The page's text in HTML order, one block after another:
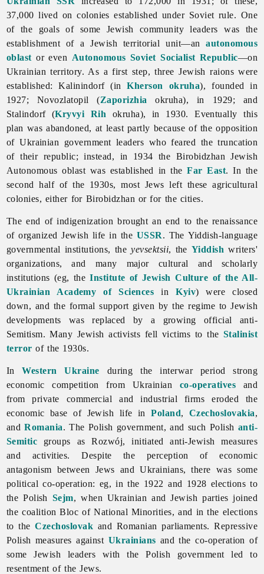
37,000 lived on colonies established under Soviet rule. One
of the goals of some Jewish community leaders was the
establishment of a Jewish territorial unit—anautonomous
oblast or even Autonomous Soviet Socialist Republic—on
Ukrainian territory. As a first step, three Jewish raions were
established: Kalinindorf (inKherson okruha), founded in
1927; Novozlatopil (Zaporizhia okruha), in 1929; and
Stalindorf (Kryvyi Rih okruha), in 1930. Eventually this
plan was abandoned, at least partly because of the opposition
of Ukrainian government leaders who feared the truncation
of their republic; instead, in 1934 the Birobidzhan Jewish
Autonomous oblast was established in theFar East. In the
second half of the 1930s, most Jews left these agricultural
colonies, either for Birobidzhan or for the cities.
The end of indigenization brought an end to the renaissance
of organized Jewish life in the USSR. The Yiddish-language
governmental institutions, theyevsektsii, the Yiddish writers'
organizations, and many major cultural and scholarly
institutions (eg, theInstitute of Jewish Culture of the All-
Ukrainian Academy of Sciences inKyiv) were closed
down, and the formal support given by the regime to Jewish
developments was replaced by a growing official anti-
Semitism. Many Jewish activists fell victims to the Stalinist
terror of the 1930s.
InWestern Ukraine during the interwar period strong
economic competition from Ukrainian co-operatives and
from private commercial and industrial firms eroded the
economic base of Jewish life inPoland, Czechoslovakia,
andRomania. The Polish government, and such Polish anti-
Semitic groups as Rozwój, initiated anti-Jewish measures
and activities. Despite the perception of economic
antagonism between Jews and Ukrainians, there was some
political co-operation: eg, in the 1922 and 1928 elections to
the Polish Sejm, when Ukrainian and Jewish parties joined
the coalition Bloc of National Minorities, and in the elections
to theCzechoslovak and Romanian parliaments. Repressive
Polish measures against Ukrainians and the co-operation of
some Jewish leaders with the Polish government led to
resentment of the Jews.